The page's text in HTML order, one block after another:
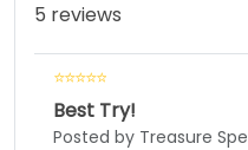
5 reviews
Best Try!
Posted by Treasure